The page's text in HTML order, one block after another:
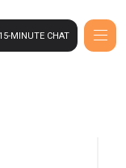
MINUTE CHAT